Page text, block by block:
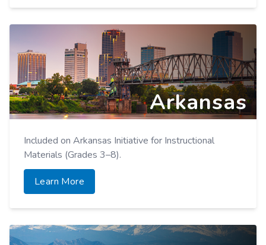
Arkansas
Included on Arkansas Initiative for Instructional
Materials (Grades 3–8).
Learn More